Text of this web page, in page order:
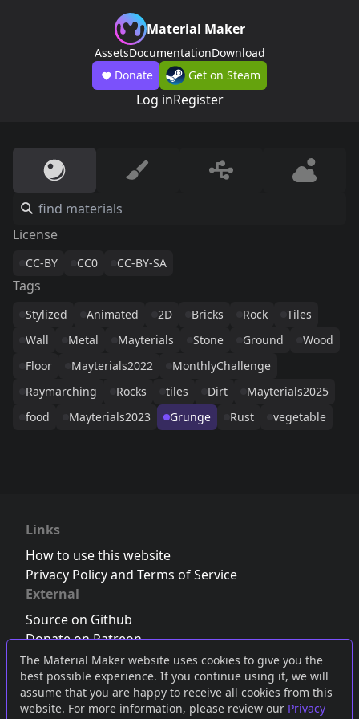
The Material Maker website uses cookies to give you the
best possible experience. If you continue using it, we will
assume that you are happy to receive all cookies from this
website. For more information, please review our Privacy
Material Maker
AssetsDocumentationDownload
Donate
Get on Steam
Log inRegister
License
CC-BY CC0 CC-BY-SA
Tags
Stylized Animated 2D Bricks Rock
Tiles
Wall
Metal Mayterials Stone Ground
Wood
Floor
Mayterials2022
MonthlyChallenge
Raymarching
Rocks tiles Dirt
Mayterials2025
food
Mayterials2023 Grunge Rust vegetable
Links
How to use this website
Privacy Policy and Terms of Service
External
Source on Github
Donate on Patreon
Follow us on Twitter,Bluesky orMastodon
Join the Discord server